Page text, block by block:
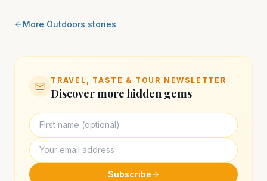
More Outdoors stories
TRAVEL, TASTE & TOUR NEWSLETTER
Discover more hidden gems
Subscribe